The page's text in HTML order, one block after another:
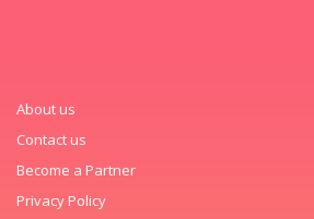
About us
Contact us
Become a Partner
Privacy Policy